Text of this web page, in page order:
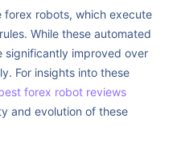
forex robots, which execute
While these automated
significantly improved over
For insights into these
forex robot reviews
and evolution of these